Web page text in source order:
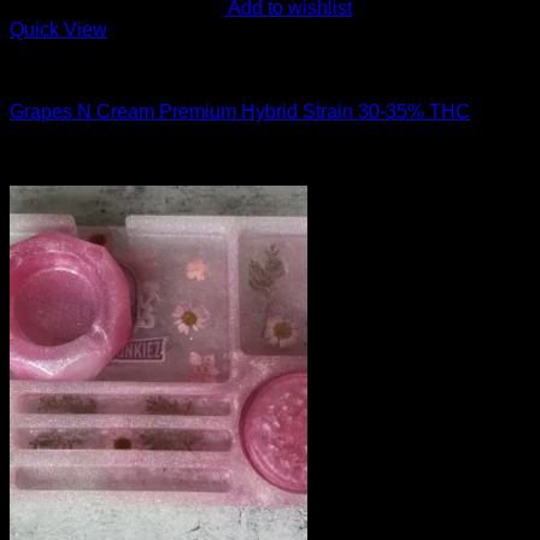
Add to wishlist
Quick View
Grapes N Cream Premium Hybrid Strain 30-35% THC